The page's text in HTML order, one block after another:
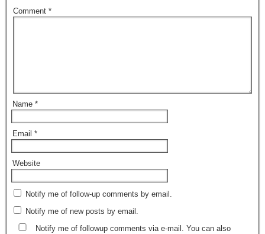
Comment *
Name *
Email *
Website
Notify me of follow-up comments by email.
Notify me of new posts by email.
Notify me of followup comments via e-mail. You can also